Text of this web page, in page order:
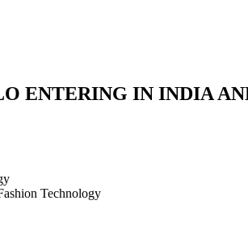
ENTERING IN INDIA
Technology